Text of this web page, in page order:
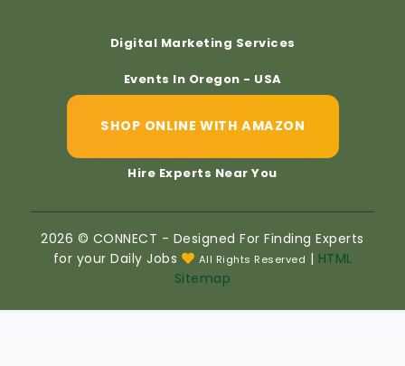
Digital Marketing Services
Events In Oregon - USA
SHOP ONLINE WITH AMAZON
Hire Experts Near You
2026 © CONNECT - Designed For Finding Experts
for your Daily Jobs
All Rights Reserved | HTML
Sitemap